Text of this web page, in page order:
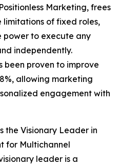
Marketing, frees
of fixed roles,
power to execute any
independently.
been proven to improve
allowing marketing
engagement with
the Visionary Leader in
for Multichannel
leader is a